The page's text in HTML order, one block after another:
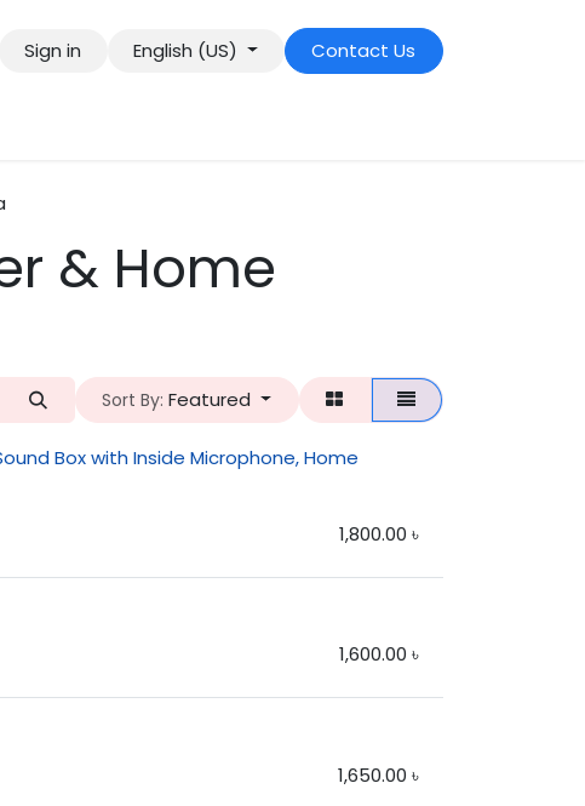
Sign in English (US) Contact Us
& Home
Sort By: Featured
Box with Inside Microphone, Home
1,800.00 ৳
1,600.00 ৳
1,650.00 ৳